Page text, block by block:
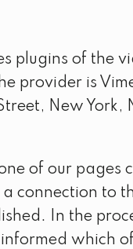
plugins of the
provider is
New York,
of our pages
connection to
In the
informed which